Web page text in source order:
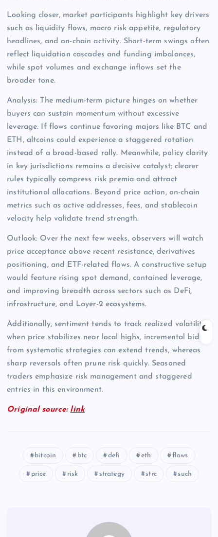
Looking closer, market participants highlight key drivers
such as liquidity flows, macro risk appetite, regulatory
headlines, and on-chain activity. Short-term swings often
reflect liquidation cascades and funding imbalances,
while spot volumes and exchange inflows set the
broader tone.
Analysis: The medium-term picture hinges on whether
buyers can sustain momentum without excessive
leverage. If flows continue favoring majors like BTC and
ETH, altcoins could experience a staggered rotation
instead of a broad-based rally. Meanwhile, policy clarity
in key jurisdictions remains a decisive catalyst; clearer
rules typically compress risk premia and attract
institutional allocations. Beyond price action, on-chain
metrics such as active addresses, fees, and stablecoin
velocity help validate trend strength.
Outlook: Over the next few weeks, observers will watch
price acceptance above recent resistance, derivatives
positioning, and ETF-related flows. A constructive setup
would feature rising spot demand, contained leverage,
and improving breadth across sectors such as DeFi,
infrastructure, and Layer-2 ecosystems.
Additionally, sentiment tends to track realized volatility;
when price stabilizes near local highs, incremental bids
from systematic strategies can extend trends, whereas
sharp reversals often prune risk quickly. Seasoned
traders emphasize risk management and staggered
entries in this environment.
Original source: link
bitcoin btc defi eth flows
price risk strategy strc such